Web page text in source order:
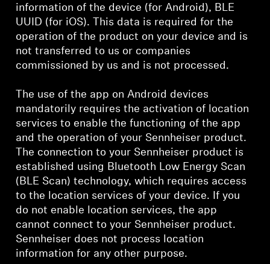
information of the device (for Android), BLE
UUID (for iOS). This data is required for the
operation of the product on your device and is
not transferred to us or companies
commissioned by us and is not processed.
The use of the app on Android devices
mandatorily requires the activation of location
services to enable the functioning of the app
and the operation of your Sennheiser product.
The connection to your Sennheiser product is
established using Bluetooth Low Energy Scan
(BLE Scan) technology, which requires access
to the location services of your device. If you
do not enable location services, the app
cannot connect to your Sennheiser product.
Sennheiser does not process location
information for any other purpose.